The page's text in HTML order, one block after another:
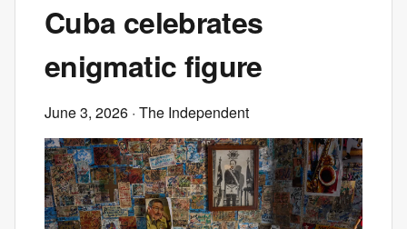
Cuba celebrates
enigmatic figure
June 3, 2026 · The Independent